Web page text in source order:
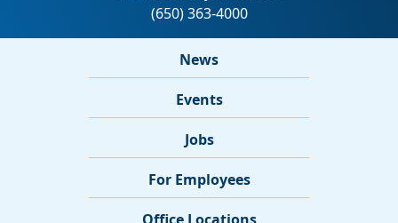
News
Events
Jobs
For Employees